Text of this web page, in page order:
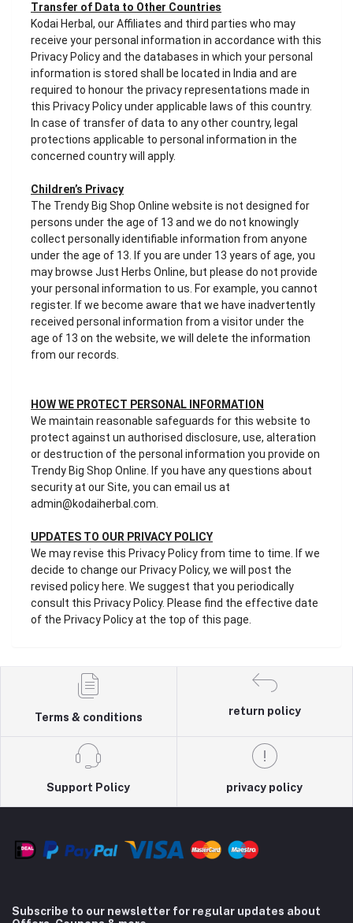
Transfer of Data to Other Countries
Kodai Herbal, our Affiliates and third parties who may
receive your personal information in accordance with this
Privacy Policy and the databases in which your personal
information is stored shall be located in India and are
required to honour the privacy representations made in
this Privacy Policy under applicable laws of this country.
In case of transfer of data to any other country, legal
protections applicable to personal information in the
concerned country will apply.
Children’s Privacy
The Trendy Big Shop Online website is not designed for
persons under the age of 13 and we do not knowingly
collect personally identifiable information from anyone
under the age of 13. If you are under 13 years of age, you
may browse Just Herbs Online, but please do not provide
your personal information to us. For example, you cannot
register. If we become aware that we have inadvertently
received personal information from a visitor under the
age of 13 on the website, we will delete the information
from our records.
HOW WE PROTECT PERSONAL INFORMATION
We maintain reasonable safeguards for this website to
protect against un authorised disclosure, use, alteration
or destruction of the personal information you provide on
Trendy Big Shop Online. If you have any questions about
security at our Site, you can email us at
admin@kodaiherbal.com.
UPDATES TO OUR PRIVACY POLICY
We may revise this Privacy Policy from time to time. If we
decide to change our Privacy Policy, we will post the
revised policy here. We suggest that you periodically
consult this Privacy Policy. Please find the effective date
of the Privacy Policy at the top of this page.
Terms & conditions
return policy
Support Policy privacy policy
Subscribe to our newsletter for regular updates about